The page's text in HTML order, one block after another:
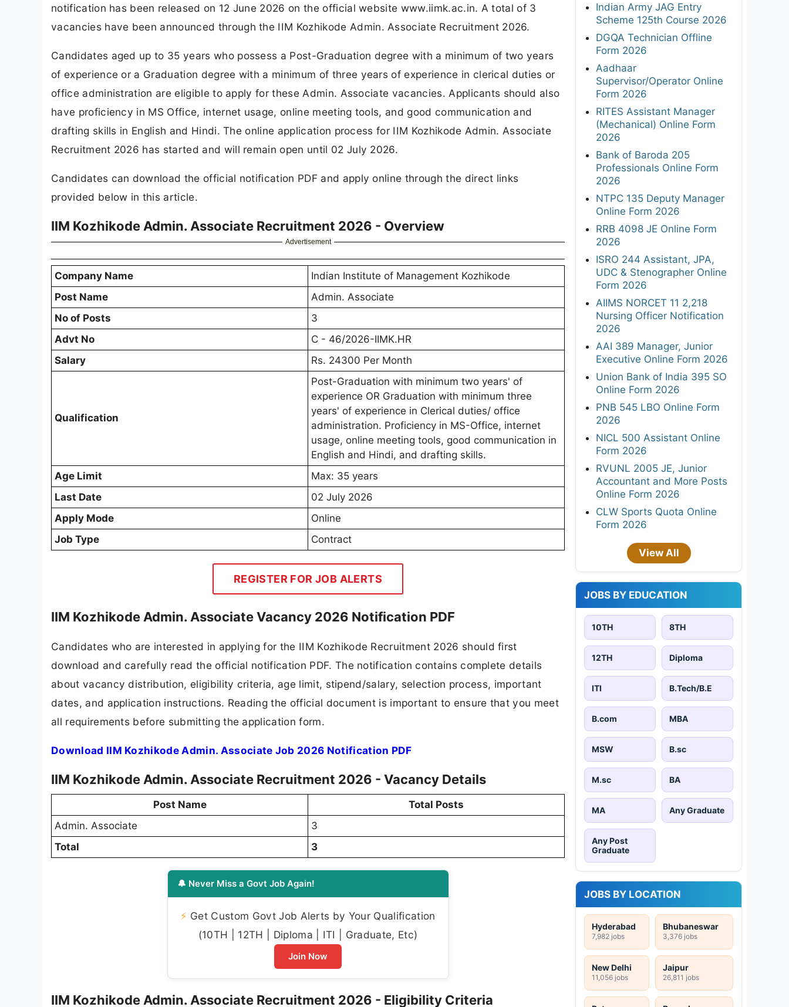
notification has been released on 12 June 2026 on the official website www.iimk.ac.in. A total of 3
vacancies have been announced through the IIM Kozhikode Admin. Associate Recruitment 2026.
Candidates aged up to 35 years who possess a Post-Graduation degree with a minimum of two years
of experience or a Graduation degree with a minimum of three years of experience in clerical duties or
office administration are eligible to apply for these Admin. Associate vacancies. Applicants should also
have proficiency in MS Office, internet usage, online meeting tools, and good communication and
drafting skills in English and Hindi. The online application process for IIM Kozhikode Admin. Associate
Recruitment 2026 has started and will remain open until 02 July 2026.
Candidates can download the official notification PDF and apply online through the direct links
provided below in this article.
IIM Kozhikode Admin. Associate Recruitment 2026 - Overview
Advertisement
Company Name
Indian Institute of Management Kozhikode
Post Name
Admin. Associate
No of Posts
3
Advt No
C - 46/2026-IIMK.HR
Salary
Rs. 24300 Per Month
Qualification
Post-Graduation with minimum two years' of
experience OR Graduation with minimum three
years' of experience in Clerical duties/ office
administration. Proficiency in MS-Office, internet
usage, online meeting tools, good communication in
English and Hindi, and drafting skills.
Age Limit
Max: 35 years
Last Date
02 July 2026
Apply Mode
Online
Job Type
Contract
REGISTER FOR JOB ALERTS
IIM Kozhikode Admin. Associate Vacancy 2026 Notification PDF
Candidates who are interested in applying for the IIM Kozhikode Recruitment 2026 should first
download and carefully read the official notification PDF. The notification contains complete details
about vacancy distribution, eligibility criteria, age limit, stipend/salary, selection process, important
dates, and application instructions. Reading the official document is important to ensure that you meet
all requirements before submitting the application form.
Download IIM Kozhikode Admin. Associate Job 2026 Notification PDF
IIM Kozhikode Admin. Associate Recruitment 2026 - Vacancy Details
Post Name
Total Posts
Admin. Associate
3
Total
3
🔔 Never Miss a Govt Job Again!
⚡ Get Custom Govt Job Alerts by Your Qualification
(10TH | 12TH | Diploma | ITI | Graduate, Etc)
Join Now
IIM Kozhikode Admin. Associate Recruitment 2026 - Eligibility Criteria
Indian Army JAG Entry
Scheme 125th Course 2026
DGQA Technician Offline
Form 2026
Aadhaar
Supervisor/Operator Online
Form 2026
RITES Assistant Manager
(Mechanical) Online Form
2026
Bank of Baroda 205
Professionals Online Form
2026
NTPC 135 Deputy Manager
Online Form 2026
RRB 4098 JE Online Form
2026
ISRO 244 Assistant, JPA,
UDC & Stenographer Online
Form 2026
AIIMS NORCET 11 2,218
Nursing Officer Notification
2026
AAI 389 Manager, Junior
Executive Online Form 2026
Union Bank of India 395 SO
Online Form 2026
PNB 545 LBO Online Form
2026
NICL 500 Assistant Online
Form 2026
RVUNL 2005 JE, Junior
Accountant and More Posts
Online Form 2026
CLW Sports Quota Online
Form 2026
View All
JOBS BY EDUCATION
10TH 8TH
12TH Diploma
ITI B.Tech/B.E
B.com MBA
MSW B.sc
M.sc BA
MA Any Graduate
Any Post
Graduate
JOBS BY LOCATION
Hyderabad
7,982 jobs
Bhubaneswar
3,376 jobs
New Delhi
11,056 jobs
Jaipur
26,811 jobs